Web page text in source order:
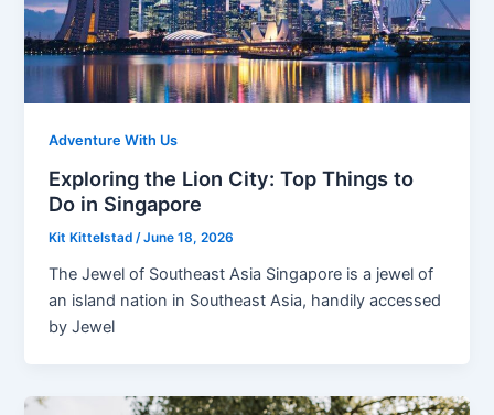
Adventure With Us
Exploring the Lion City: Top Things to
Do in Singapore
Kit Kittelstad/June 18, 2026
The Jewel of Southeast Asia Singapore is a jewel of
an island nation in Southeast Asia, handily accessed
by Jewel